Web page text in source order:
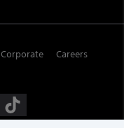
Corporate
Careers